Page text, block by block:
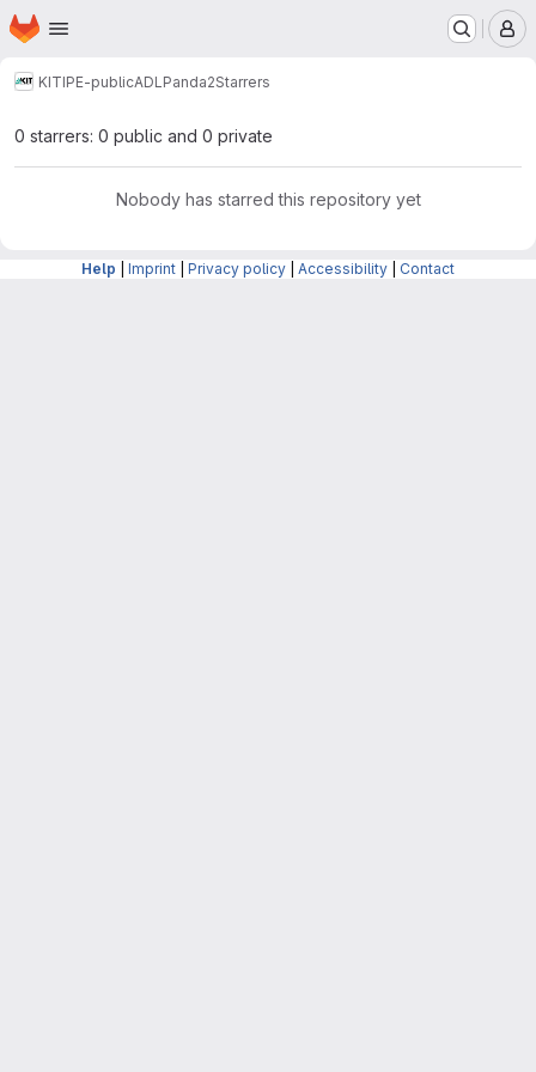
Skip to main content
Homepage
KITIPE-publicADL Panda2Starrers
0 starrers: 0 public and 0 private
Nobody has starred this repository yet
Help Imprint Privacy policy Accessibility Contact